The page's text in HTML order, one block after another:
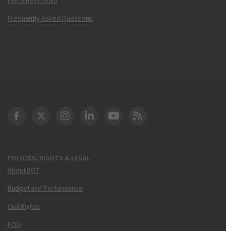
Frequently Asked Questions
POLICIES, RIGHTS & LEGAL
About DOT
Budget and Performance
Civil Rights
FOIA
DOT Facebook
DOT Twitter
DOT Instagram
DOT LinkedIn
FAA YouTube
Cleared for Takeoff